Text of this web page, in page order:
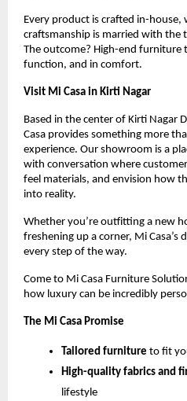
Every product is crafted in-
craftsmanship is married with the
The outcome? High-end furniture
function, and in comfort.
Visit Mi Casa in Kirti Nagar
Based in the center of Kirti Nagar
Casa provides something more
experience. Our showroom is a
with conversation where
feel materials, and envision how
into reality.
Whether you’re outfitting a new
freshening up a corner, Mi Casa’s
every step of the way.
Come to Mi Casa Furniture
how luxury can be incredibly
The Mi Casa Promise
Tailored furniture to fit
High-quality fabrics and
lifestyle